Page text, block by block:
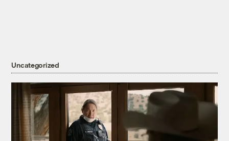
Uncategorized